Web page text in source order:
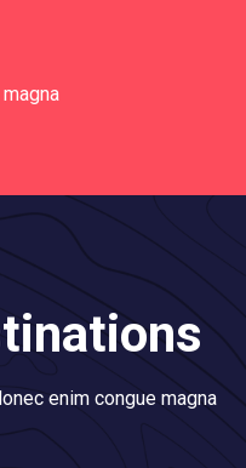
enim congue magna